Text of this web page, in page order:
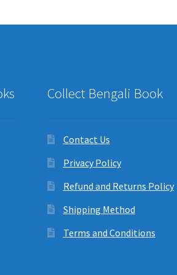
Collect Bengali Book
Contact Us
Privacy Policy
Refund and Returns Policy
Shipping Method
Terms and Conditions